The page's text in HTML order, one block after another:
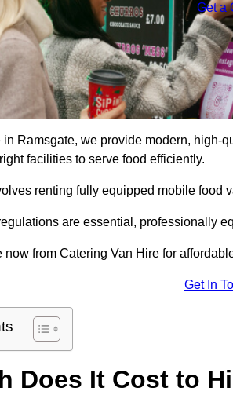
Get a
Ramsgate, we provide modern,
facilities to serve food efficiently.
renting fully equipped mobile food
are essential, professionally
now from Catering Van Hire for
Get In
Does It Cost to